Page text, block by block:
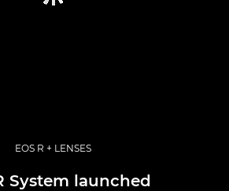
EOS R + LENSES
System launched